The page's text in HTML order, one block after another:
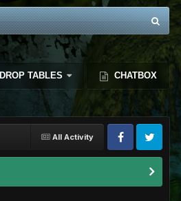
DROP TABLES CHATBOX
All Activity